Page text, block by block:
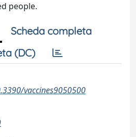
people.
Scheda completa
(DC)
vaccines9050500